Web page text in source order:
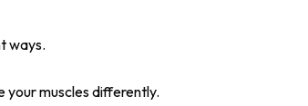
ways.
your muscles differently.